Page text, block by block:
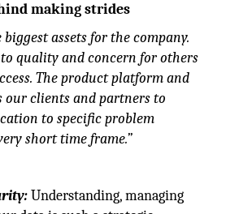
making strides
biggest assets for the company.
quality and concern for others
The product platform and
clients and partners to
to specific problem
short time frame.”
Understanding, managing